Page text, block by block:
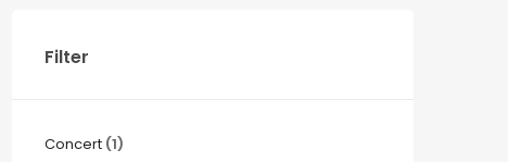
Filter
Concert (1)